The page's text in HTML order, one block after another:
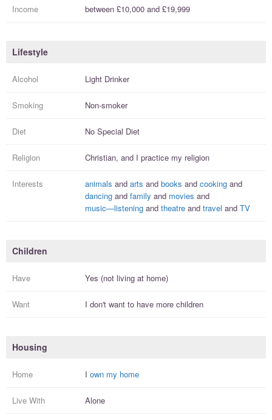
Income between £10,000 and £19,999
Lifestyle
Alcohol Light Drinker
Smoking Non-smoker
Diet No Special Diet
Religion Christian, and I practice my religion
Interests animals and arts and books and cooking and
dancing and family and movies and
music—listening and theatre and travel and TV
Children
Have Yes (not living at home)
Want I don't want to have more children
Housing
Home I own my home
Live With Alone